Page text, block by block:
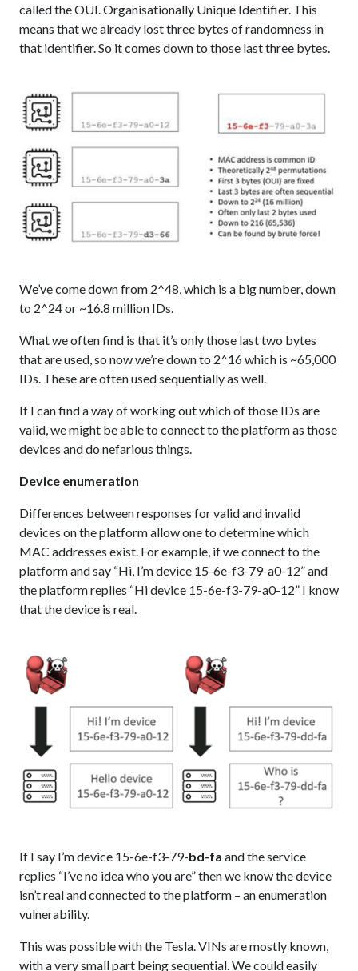
called the OUI. Organisationally Unique Identifier. This
means that we already lost three bytes of randomness in
that identifier. So it comes down to those last three bytes.
We’ve come down from 2^48, which is a big number, down
to 2^24 or ~16.8 million IDs.
What we often find is that it’s only those last two bytes
that are used, so now we’re down to 2^16 which is ~65,000
IDs. These are often used sequentially as well.
If I can find a way of working out which of those IDs are
valid, we might be able to connect to the platform as those
devices and do nefarious things.
Device enumeration
Differences between responses for valid and invalid
devices on the platform allow one to determine which
MAC addresses exist. For example, if we connect to the
platform and say “Hi, I’m device 15-6e-f3-79-a0-12” and
the platform replies “Hi device 15-6e-f3-79-a0-12” I know
that the device is real.
If I say I’m device 15-6e-f3-79-bd-fa and the service
replies “I’ve no idea who you are” then we know the device
isn’t real and connected to the platform – an enumeration
vulnerability.
This was possible with the Tesla. VINs are mostly known,
with a very small part being sequential. We could easily